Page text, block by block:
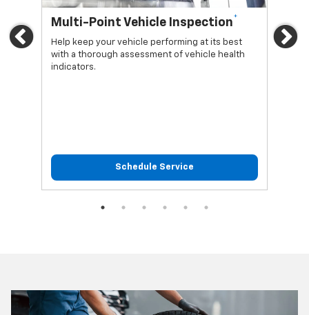
Previous
Multi-Point Vehicle Inspection*
Help keep your vehicle performing at its best
with a thorough assessment of vehicle health
indicators.
Schedule Service
Oil